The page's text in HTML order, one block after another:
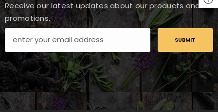
Receive our latest updates about our products and
promotions.
SUBMIT